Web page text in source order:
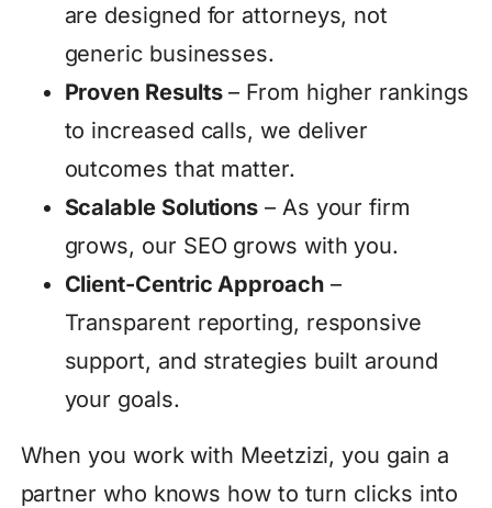
are designed for attorneys, not
generic businesses.
Proven Results– From higher rankings
to increased calls, we deliver
outcomes that matter.
Scalable Solutions – As your firm
grows, our SEO grows with you.
Client-Centric Approach–
Transparent reporting, responsive
support, and strategies built around
your goals.
When you work with Meetzizi, you gain a
partner who knows how to turn clicks into